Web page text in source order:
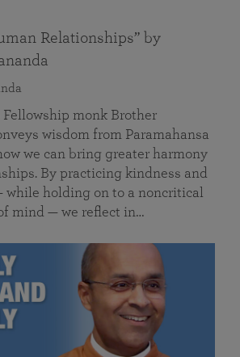
Relationships” by
monk Brother
wisdom from Paramahansa
we can bring greater harmony
By practicing kindness and
holding on to a noncritical
mind — we reflect in…